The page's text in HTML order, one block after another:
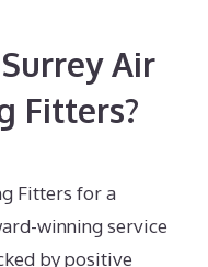
Air
Fitters?
Fitters for a
winning service
by positive